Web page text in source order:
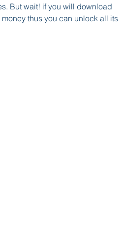
But wait! if you will download
thus you can unlock all its